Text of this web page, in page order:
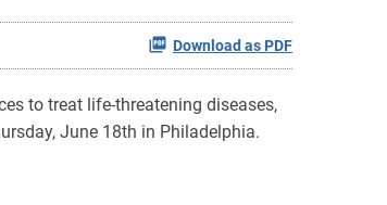
Download as PDF
to treat life-threatening diseases,
June 18th in Philadelphia.